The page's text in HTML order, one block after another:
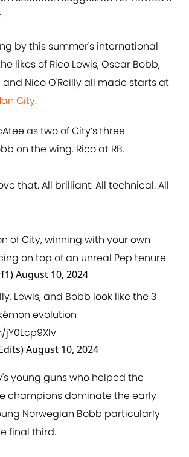
by this summer's international
likes of Rico Lewis, Oscar Bobb,
Nico O'Reilly all made starts at
City.
as two of City’s three
on the wing. Rico at RB.
that. All brilliant. All technical. All
of City, winning with your own
on top of an unreal Pep tenure.
August 10, 2024
Lewis, and Bobb look like the 3
evolution
August 10, 2024
young guns who helped the
champions dominate the early
Norwegian Bobb particularly
final third.